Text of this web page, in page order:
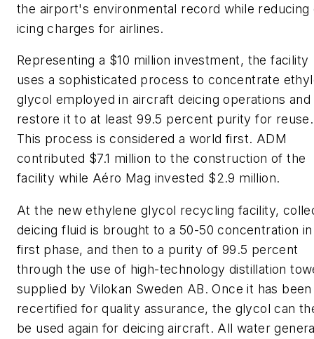
the airport's environmental record while reducing
icing charges for airlines.
Representing a $10 million investment, the facility
uses a sophisticated process to concentrate
glycol employed in aircraft deicing operations and
restore it to at least 99.5 percent purity for reuse.
This process is considered a world first. ADM
contributed $7.1 million to the construction of the
facility while Aéro Mag invested $2.9 million.
At the new ethylene glycol recycling facility,
deicing fluid is brought to a 50-50 concentration
first phase, and then to a purity of 99.5 percent
through the use of high-technology distillation
supplied by Vilokan Sweden AB. Once it has been
recertified for quality assurance, the glycol can
be used again for deicing aircraft. All water